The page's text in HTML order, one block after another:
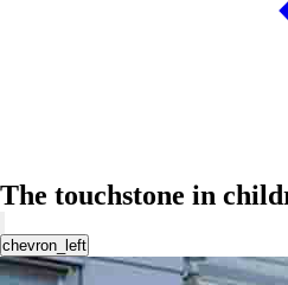
The touchstone in
chevron_left